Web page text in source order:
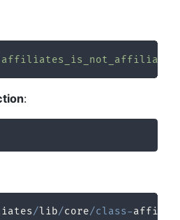
:
/lib/core/class-